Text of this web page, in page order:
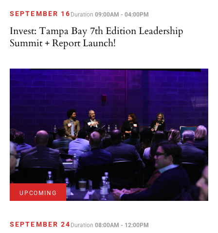
SEPTEMBER 16 Duration09:00AM - 04:00PM
Invest: Tampa Bay 7th Edition Leadership
Summit + Report Launch!
UPCOMING
SEPTEMBER 24 Duration08:00AM - 12:00PM